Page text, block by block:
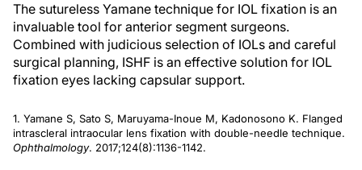
The sutureless Yamane technique for IOL fixation is an
invaluable tool for anterior segment surgeons.
Combined with judicious selection of IOLs and careful
surgical planning, ISHF is an effective solution for IOL
fixation eyes lacking capsular support.
1. Yamane S, Sato S, Maruyama-Inoue M, Kadonosono K. Flanged
intrascleral intraocular lens fixation with double-needle technique.
Ophthalmology. 2017;124(8):1136-1142.